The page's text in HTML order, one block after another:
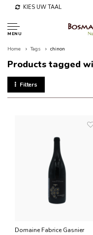
KIES UW TAAL
MENU
Home Tags chinon
Products tagged
Filters
Domaine Fabrice Gasnier